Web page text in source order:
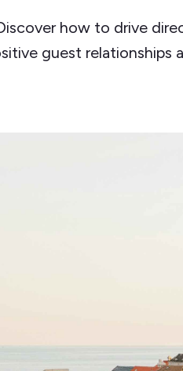
how to drive
guest